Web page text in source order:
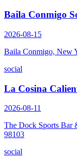
Baila Conmigo
2026-08-15
Baila Conmigo, New
social
La Cosina
2026-08-11
The Dock Sports Bar
98103
social